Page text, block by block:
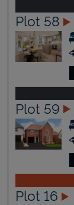
Plot 58
Plot 59
Plot 16